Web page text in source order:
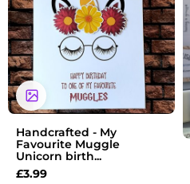
Handcrafted - My
Favourite Muggle
Unicorn birth...
£3.99